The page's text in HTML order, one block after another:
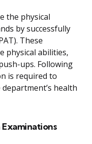
the physical
by successfully
These
physical abilities,
ups. Following
is required to
health